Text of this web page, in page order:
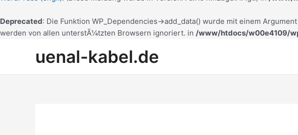
Deprecated: Die Funktion WP_Dependencies->add_data() wurde mit einem
werden von allen unterstÃ¼tzten Browsern ignoriert. in /www/htdocs/w00e4109/
uenal-kabel.de